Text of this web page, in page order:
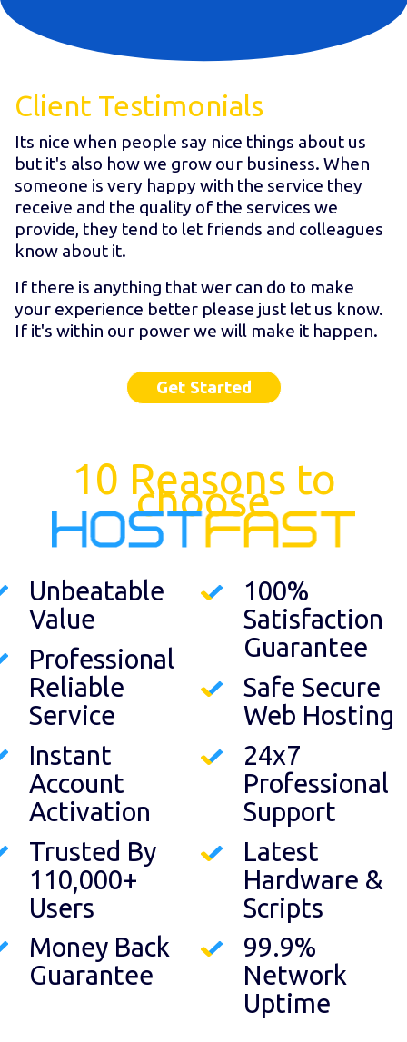
Client Testimonials
Its nice when people say nice things about us
but it's also how we grow our business. When
someone is very happy with the service they
receive and the quality of the services we
provide, they tend to let friends and colleagues
know about it.
If there is anything that wer can do to make
your experience better please just let us know.
If it's within our power we will make it happen.
Get Started
10 Reasons to
choose
Unbeatable
Value
Professional
Reliable
Service
Instant
Account
Activation
Trusted By
110,000+
Users
Money Back
Guarantee
100%
Satisfaction
Guarantee
Safe Secure
Web Hosting
24x7
Professional
Support
Latest
Hardware &
Scripts
99.9%
Network
Uptime